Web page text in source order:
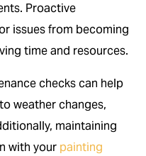
Proactive
issues from becoming
time and resources.
checks can help
weather changes,
maintaining
with your painting